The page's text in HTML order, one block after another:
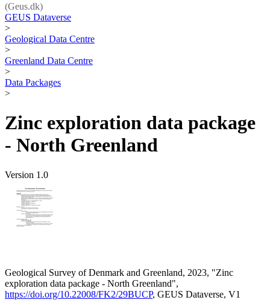
(Geus.dk)
GEUS Dataverse
>
Geological Data Centre
>
Greenland Data Centre
>
Data Packages
>
Zinc exploration data package
- North Greenland
Version 1.0
Geological Survey of Denmark and Greenland, 2023, "Zinc
exploration data package - North Greenland",
https://doi.org/10.22008/FK2/29BUCP, GEUS Dataverse, V1